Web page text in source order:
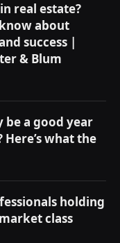
real estate?
about
success |
& Blum
be a good year
Here’s what the
holding
class